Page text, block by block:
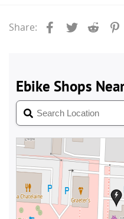
Share: Facebook
Twitter Reddit